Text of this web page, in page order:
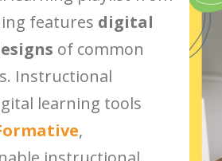
features digital
of common
Instructional
learning tools
,